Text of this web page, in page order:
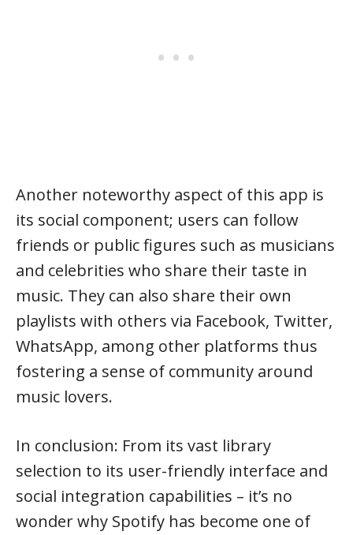
Another noteworthy aspect of this app is
its social component; users can follow
friends or public figures such as musicians
and celebrities who share their taste in
music. They can also share their own
playlists with others via Facebook, Twitter,
WhatsApp, among other platforms thus
fostering a sense of community around
music lovers.
In conclusion: From its vast library
selection to its user-friendly interface and
social integration capabilities – it’s no
wonder why Spotify has become one of